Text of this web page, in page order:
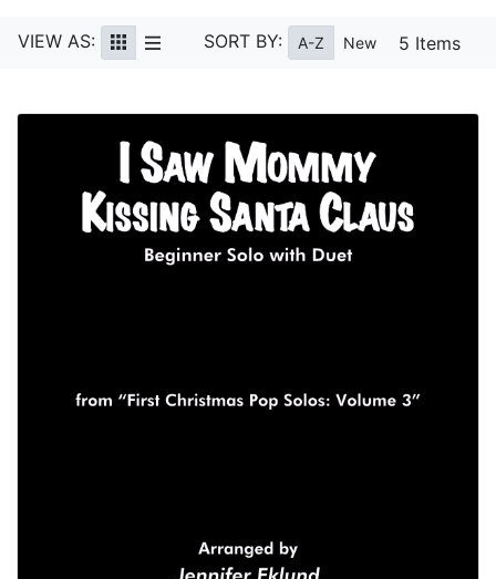
VIEW AS: SORT BY: A-Z New 5 Items